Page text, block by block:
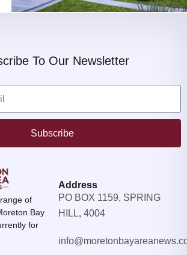
To Our Newsletter
Subscribe
of
Bay
for
Address
PO BOX 1159, SPRING
HILL, 4004